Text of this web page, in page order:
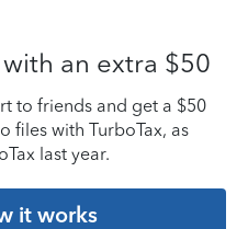
an extra $50
to friends and get a $50
files with TurboTax, as
last year.
it works